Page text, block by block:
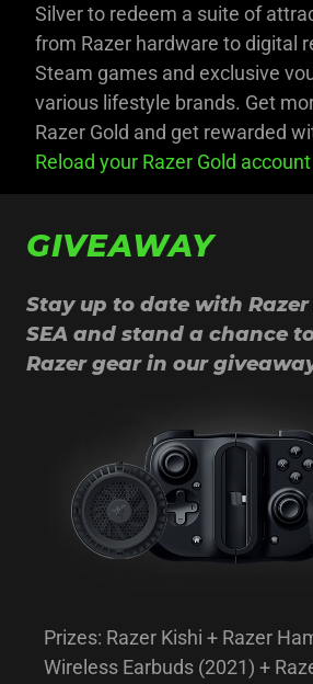
Silver to redeem a suite of
from Razer hardware to digital
Steam games and exclusive
various lifestyle brands. Get
Razer Gold and get rewarded
Reload your Razer Gold
GIVEAWAY
Stay up to date with
SEA and stand a chance
Razer gear in our
Prizes: Razer Kishi + Razer
Wireless Earbuds (2021) +